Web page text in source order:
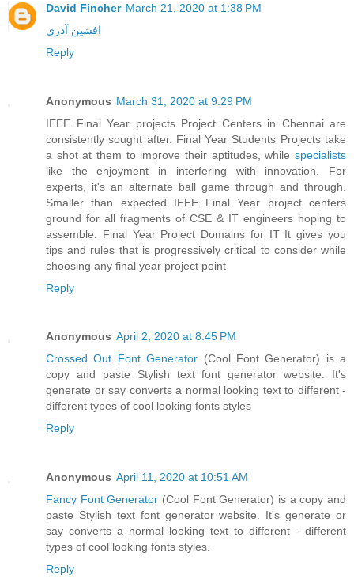
David Fincher March 21, 2020 at 1:38 PM
افشین آذری
Reply
Anonymous March 31, 2020 at 9:29 PM
IEEE Final Year projects Project Centers in Chennai are
consistently sought after. Final Year Students Projects take
a shot at them to improve their aptitudes, while specialists
like the enjoyment in interfering with innovation. For
experts, it's an alternate ball game through and through.
Smaller than expected IEEE Final Year project centers
ground for all fragments of CSE & IT engineers hoping to
assemble. Final Year Project Domains for IT It gives you
tips and rules that is progressively critical to consider while
choosing any final year project point
Reply
Anonymous April 2, 2020 at 8:45 PM
Crossed Out Font Generator (Cool Font Generator) is a
copy and paste Stylish text font generator website. It's
generate or say converts a normal looking text to different -
different types of cool looking fonts styles
Reply
Anonymous April 11, 2020 at 10:51 AM
Fancy Font Generator (Cool Font Generator) is a copy and
paste Stylish text font generator website. It's generate or
say converts a normal looking text to different - different
types of cool looking fonts styles.
Reply